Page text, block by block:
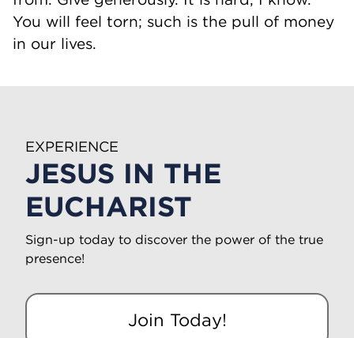
You will feel torn; such is the pull of money
in our lives.
EXPERIENCE
JESUS IN THE
EUCHARIST
Sign-up today to discover the power of the true
presence!
Join Today!